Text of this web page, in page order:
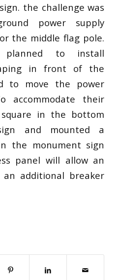
the challenge was
power supply
the middle flag pole.
planned to install
in front of the
to move the power
accommodate their
in the bottom
and mounted a
the monument sign
panel will allow an
additional breaker